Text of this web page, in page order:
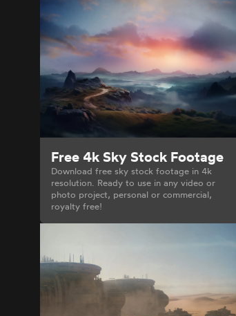
Free 4k Sky Stock Footage
Download free sky stock footage in 4k
resolution. Ready to use in any video or
photo project, personal or commercial,
royalty free!